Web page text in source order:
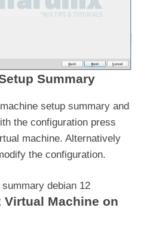
Summary
setup summary and
the configuration press
machine. Alternatively
the configuration.
Virtual Machine on